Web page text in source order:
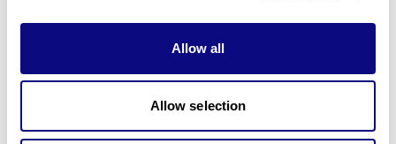
Allow all
Allow selection
제휴문의